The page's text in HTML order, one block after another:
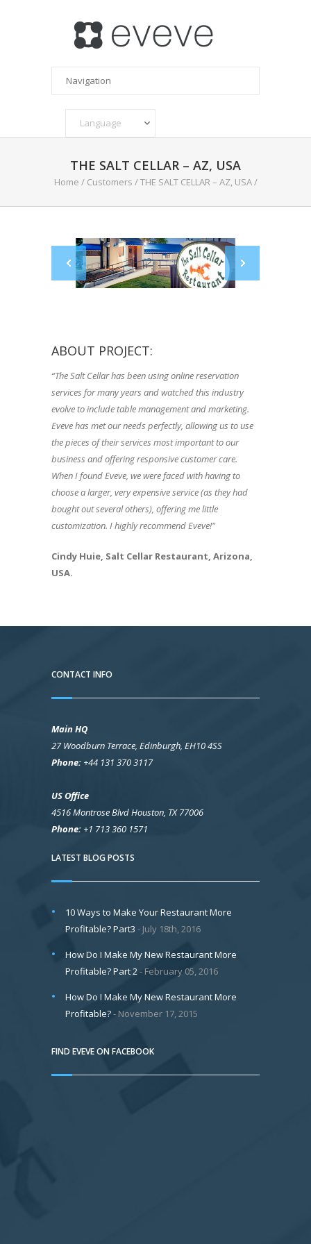
THE SALT CELLAR – AZ, USA
Home / Customers /THE SALT CELLAR – AZ, USA/
ABOUT PROJECT:
“The Salt Cellar has been using online reservation
services for many years and watched this industry
evolve to include table management and marketing.
Eveve has met our needs perfectly, allowing us to use
the pieces of their services most important to our
business and offering responsive customer care.
When I found Eveve, we were faced with having to
choose a larger, very expensive service (as they had
bought out several others), offering me little
customization. I highly recommend Eveve!"
Cindy Huie, Salt Cellar Restaurant, Arizona,
USA.
CONTACT INFO
Main HQ
27 Woodburn Terrace, Edinburgh, EH10 4SS
Phone: +44 131 370 3117
US Office
4516 Montrose Blvd Houston, TX 77006
Phone: +1 713 360 1571
LATEST BLOG POSTS
10 Ways to Make Your Restaurant More
Profitable? Part3
July 18th, 2016
How Do I Make My New Restaurant More
Profitable? Part 2
February 05, 2016
How Do I Make My New Restaurant More
Profitable? November 17, 2015
FIND EVEVE ON FACEBOOK